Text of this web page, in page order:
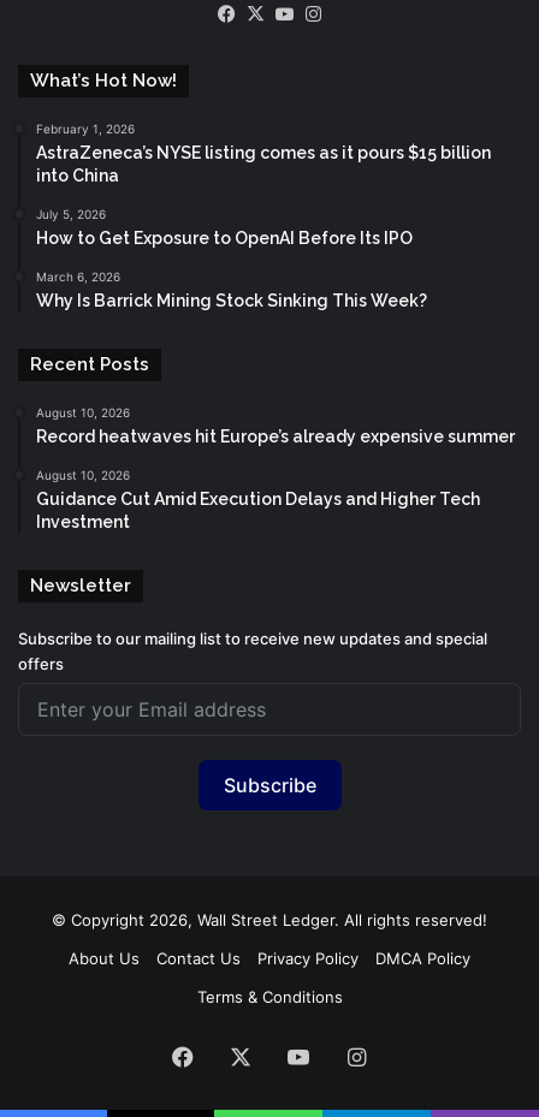
Facebook
X YouTube
What’s Hot Now!
February 1, 2026
AstraZeneca’s NYSE listing comes as it pours $15 billion
into China
July 5, 2026
How to Get Exposure to OpenAI Before Its IPO
March 6, 2026
Why Is Barrick Mining Stock Sinking This Week?
Recent Posts
August 10, 2026
Record heatwaves hit Europe’s already expensive summer
August 10, 2026
Guidance Cut Amid Execution Delays and Higher Tech
Investment
Newsletter
Subscribe to our mailing list to receive new updates and special
offers
Subscribe
© Copyright 2026, Wall Street Ledger. All rights reserved!
About Us
Contact Us Privacy Policy
DMCA Policy
Terms & Conditions
Facebook YouTubeInstagram